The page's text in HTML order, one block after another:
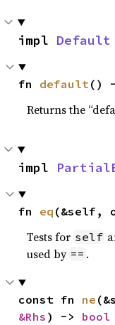
impl Default
fn default()
Returns the
impl
fn eq (&self,
Tests for self
used by == .
const fn ne
&Rhs ) -> bool